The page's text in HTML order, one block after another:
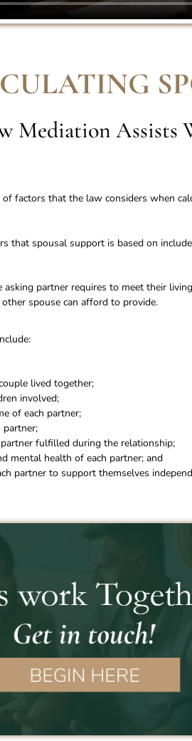
Mediation Assists
of factors that the law considers when
that spousal support is based on
partner requires to meet their
spouse can afford to provide.
lived together;
involved;
of each partner;
partner;
fulfilled during the relationship;
mental health of each partner; and
partner to support themselves